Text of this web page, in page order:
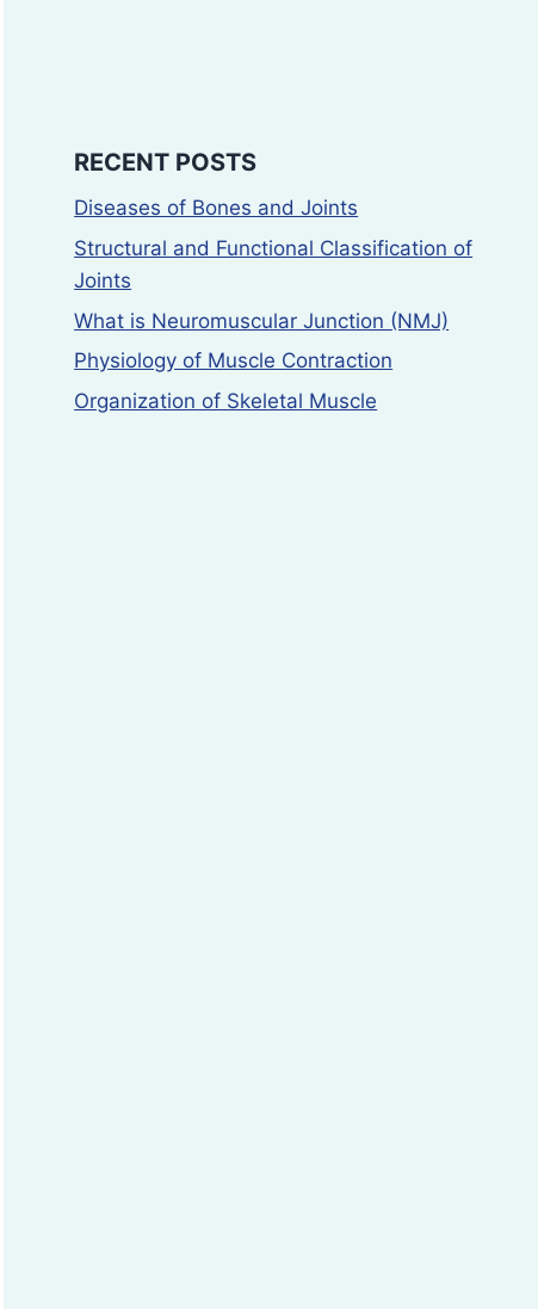
RECENT POSTS
Diseases of Bones and Joints
Structural and Functional Classification of
Joints
What is Neuromuscular Junction (NMJ)
Physiology of Muscle Contraction
Organization of Skeletal Muscle